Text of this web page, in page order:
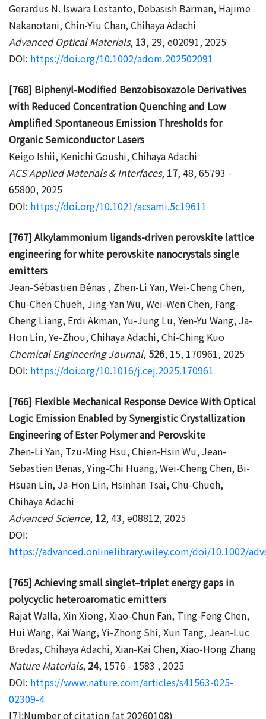
Gerardus N. Iswara Lestanto, Debasish Barman, Hajime
Nakanotani, Chin-Yiu Chan, Chihaya Adachi
Advanced Optical Materials, 13, 29, e02091, 2025
DOI: https://doi.org/10.1002/adom.202502091
[768] Biphenyl-Modified Benzobisoxazole Derivatives
with Reduced Concentration Quenching and Low
Amplified Spontaneous Emission Thresholds for
Organic Semiconductor Lasers
Keigo Ishii, Kenichi Goushi, Chihaya Adachi
ACS Applied Materials & Interfaces, 17, 48, 65793 -
65800, 2025
DOI: https://doi.org/10.1021/acsami.5c19611
[767] Alkylammonium ligands-driven perovskite lattice
engineering for white perovskite nanocrystals single
emitters
Jean-Sébastien Bénas , Zhen-Li Yan, Wei-Cheng Chen,
Chu-Chen Chueh, Jing-Yan Wu, Wei-Wen Chen, Fang-
Cheng Liang, Erdi Akman, Yu-Jung Lu, Yen-Yu Wang, Ja-
Hon Lin, Ye-Zhou, Chihaya Adachi, Chi-Ching Kuo
Chemical Engineering Journal, 526, 15, 170961, 2025
DOI: https://doi.org/10.1016/j.cej.2025.170961
[766] Flexible Mechanical Response Device With Optical
Logic Emission Enabled by Synergistic Crystallization
Engineering of Ester Polymer and Perovskite
Zhen-Li Yan, Tzu-Ming Hsu, Chien-Hsin Wu, Jean-
Sebastien Benas, Ying-Chi Huang, Wei-Cheng Chen, Bi-
Hsuan Lin, Ja-Hon Lin, Hsinhan Tsai, Chu-Chueh,
Chihaya Adachi
Advanced Science, 12, 43, e08812, 2025
DOI:
https://advanced.onlinelibrary.wiley.com/doi/10.1002/
[765] Achieving small singlet–triplet energy gaps in
polycyclic heteroaromatic emitters
Rajat Walla, Xin Xiong, Xiao-Chun Fan, Ting-Feng Chen,
Hui Wang, Kai Wang, Yi-Zhong Shi, Xun Tang, Jean-Luc
Bredas, Chihaya Adachi, Xian-Kai Chen, Xiao-Hong Zhang
Nature Materials, 24, 1576 - 1583 , 2025
DOI: https://www.nature.com/articles/s41563-025-
02309-4
[7]:Number of citation (at 20260108)